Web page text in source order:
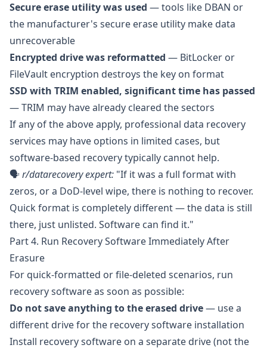
Secure erase utility was used — tools like DBAN or
the manufacturer's secure erase utility make data
unrecoverable
Encrypted drive was reformatted — BitLocker or
FileVault encryption destroys the key on format
SSD with TRIM enabled, significant time has passed
— TRIM may have already cleared the sectors
If any of the above apply, professional data recovery
services may have options in limited cases, but
software-based recovery typically cannot help.
🗣️r/datarecoveryexpert: "If it was a full format with
zeros, or a DoD-level wipe, there is nothing to recover.
Quick format is completely different — the data is still
there, just unlisted. Software can find it."
Part 4. Run Recovery Software Immediately After
Erasure
For quick-formatted or file-deleted scenarios, run
recovery software as soon as possible:
Do not save anything to the erased drive— use a
different drive for the recovery software installation
Install recovery software on a separate drive (not the